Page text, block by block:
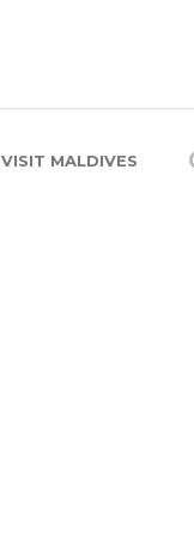
VISIT MALDIVES